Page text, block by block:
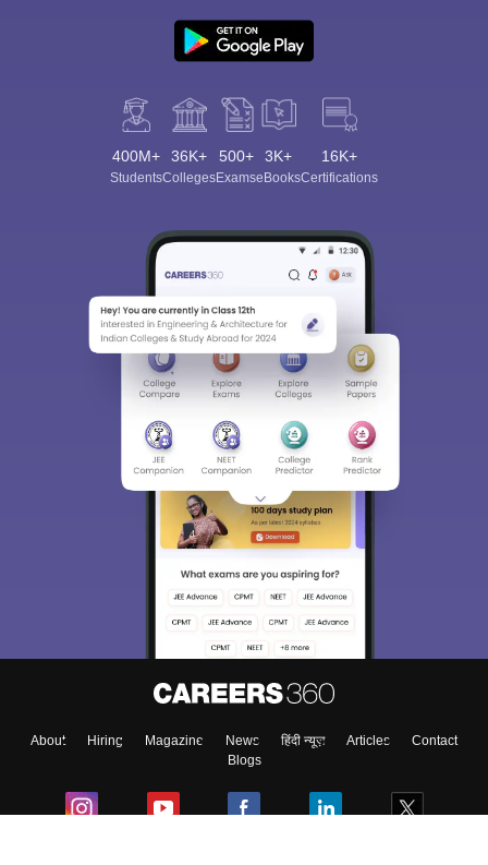
400M+
Students
36K+
Colleges
500+
Exams
3K+
eBooks
16K+
Certifications
About Hiring Magazine News हिंदी न्यूज़ Articles
Contact
Blogs